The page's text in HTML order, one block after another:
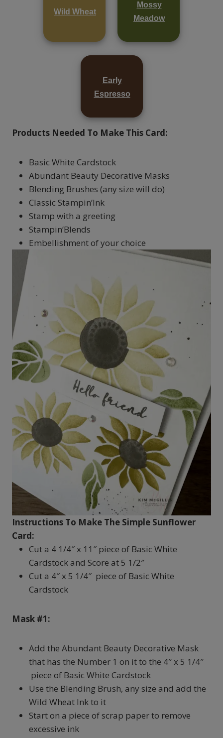
Wild Wheat
Mossy
Meadow
Early
Espresso
Products Needed To Make This Card:
Basic White Cardstock
Abundant Beauty Decorative Masks
Blending Brushes (any size will do)
Classic Stampin’Ink
Stamp with a greeting
Stampin’Blends
Embellishment of your choice
Instructions To Make The Simple Sunflower
Card:
Cut a 4 1/4″ x 11″ piece of Basic White
Cardstock and Score at 5 1/2″
Cut a 4″ x 5 1/4″ piece of Basic White
Cardstock
Mask #1:
Add the Abundant Beauty Decorative Mask
that has the Number 1 on it to the 4″ x 5 1/4″
piece of Basic White Cardstock
Use the Blending Brush, any size and add the
Wild Wheat Ink to it
Start on a piece of scrap paper to remove
excessive ink